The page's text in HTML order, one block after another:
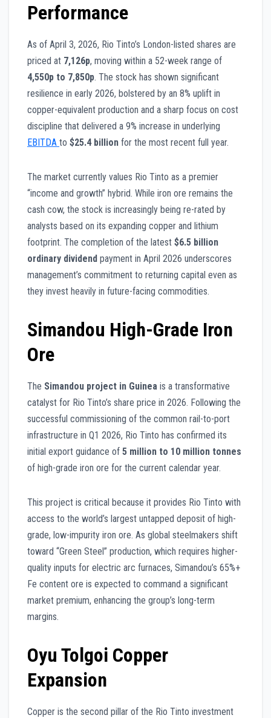
Performance
As of April 3, 2026, Rio Tinto’s London-listed shares are
priced at 7,126p, moving within a 52-week range of
4,550p to 7,850p. The stock has shown significant
resilience in early 2026, bolstered by an 8% uplift in
copper-equivalent production and a sharp focus on cost
discipline that delivered a 9% increase in underlying
EBITDA to $25.4 billion for the most recent full year.
The market currently values Rio Tinto as a premier
“income and growth” hybrid. While iron ore remains the
cash cow, the stock is increasingly being re-rated by
analysts based on its expanding copper and lithium
footprint. The completion of the latest $6.5 billion
ordinary dividend payment in April 2026 underscores
management’s commitment to returning capital even as
they invest heavily in future-facing commodities.
Simandou High-Grade Iron
Ore
The Simandou project in Guinea is a transformative
catalyst for Rio Tinto’s share price in 2026. Following the
successful commissioning of the common rail-to-port
infrastructure in Q1 2026, Rio Tinto has confirmed its
initial export guidance of 5 million to 10 million tonnes
of high-grade iron ore for the current calendar year.
This project is critical because it provides Rio Tinto with
access to the world’s largest untapped deposit of high-
grade, low-impurity iron ore. As global steelmakers shift
toward “Green Steel” production, which requires higher-
quality inputs for electric arc furnaces, Simandou’s 65%+
Fe content ore is expected to command a significant
market premium, enhancing the group’s long-term
margins.
Oyu Tolgoi Copper
Expansion
Copper is the second pillar of the Rio Tinto investment